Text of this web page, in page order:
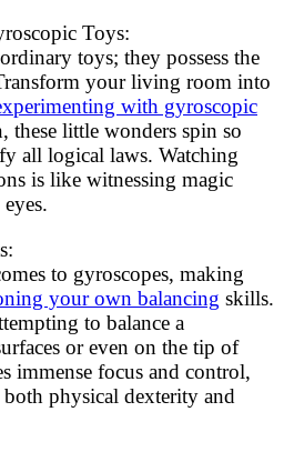
Toys:
toys; they possess the
your living room into
with gyroscopic
these little wonders spin so
all logical laws. Watching
is like witnessing magic
to gyroscopes, making
your own balancing skills.
to balance a
or even on the tip of
immense focus and control,
physical dexterity and